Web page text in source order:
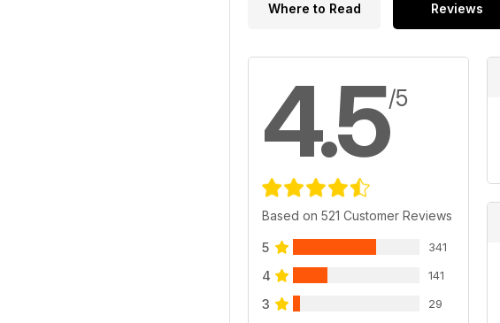
Where to Read Reviews
4.5/5
Based on 521 Customer Reviews
5 341
4 141
3 29